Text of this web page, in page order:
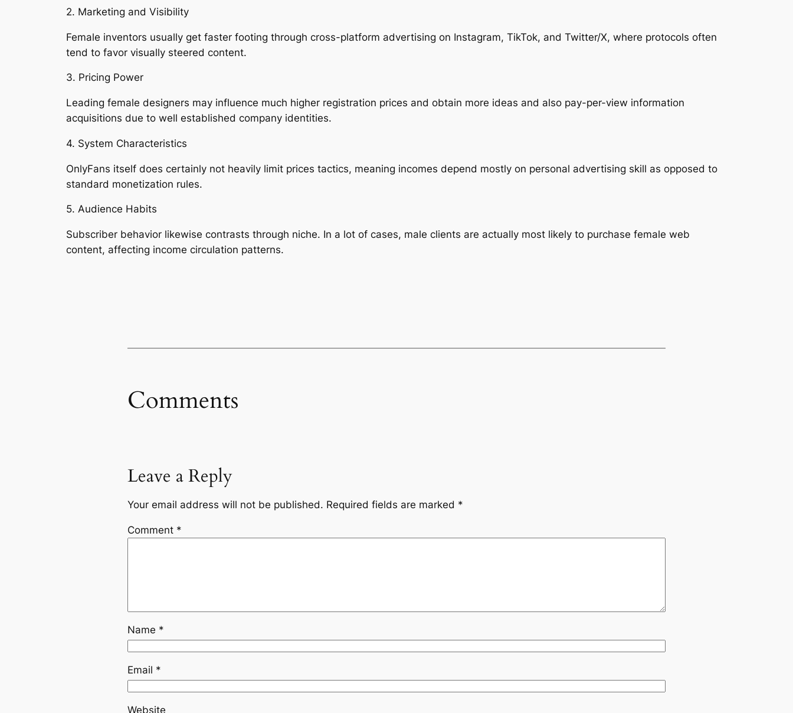
2. Marketing and Visibility
Female inventors usually get faster footing through cross-platform advertising on Instagram, TikTok, and Twitter/X, where protocols often
tend to favor visually steered content.
3. Pricing Power
Leading female designers may influence much higher registration prices and obtain more ideas and also pay-per-view information
acquisitions due to well established company identities.
4. System Characteristics
OnlyFans itself does certainly not heavily limit prices tactics, meaning incomes depend mostly on personal advertising skill as opposed to
standard monetization rules.
5. Audience Habits
Subscriber behavior likewise contrasts through niche. In a lot of cases, male clients are actually most likely to purchase female web
content, affecting income circulation patterns.
Comments
Leave a Reply
Your email address will not be published. Required fields are marked *
Comment *
Name *
Email *
Website